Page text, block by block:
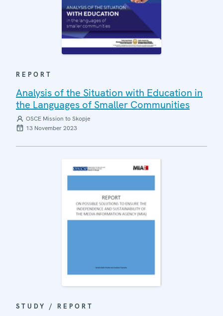
REPORT
Analysis of the Situation with Education in
the Languages of Smaller Communities
OSCE Mission to Skopje
13 November 2023
STUDY / REPORT